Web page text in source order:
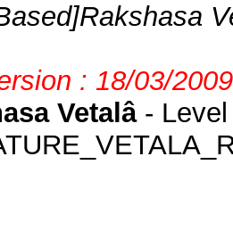
: 18/03/
Vetalâ- Level